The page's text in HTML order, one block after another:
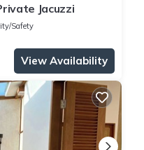
Jacuzzi
Safety
View Availability